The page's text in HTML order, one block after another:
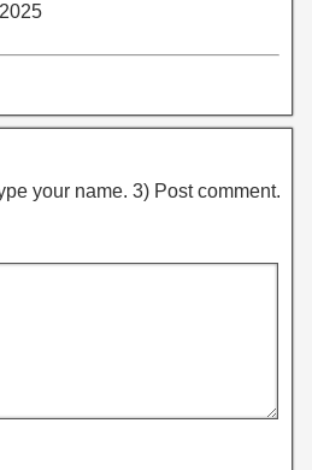
your name. 3) Post comment.